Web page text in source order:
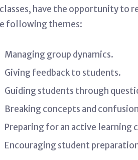
have the opportunity to
following themes:
Managing group dynamics.
Giving feedback to students.
Guiding students through
Breaking concepts and
Preparing for an active learning
Encouraging student